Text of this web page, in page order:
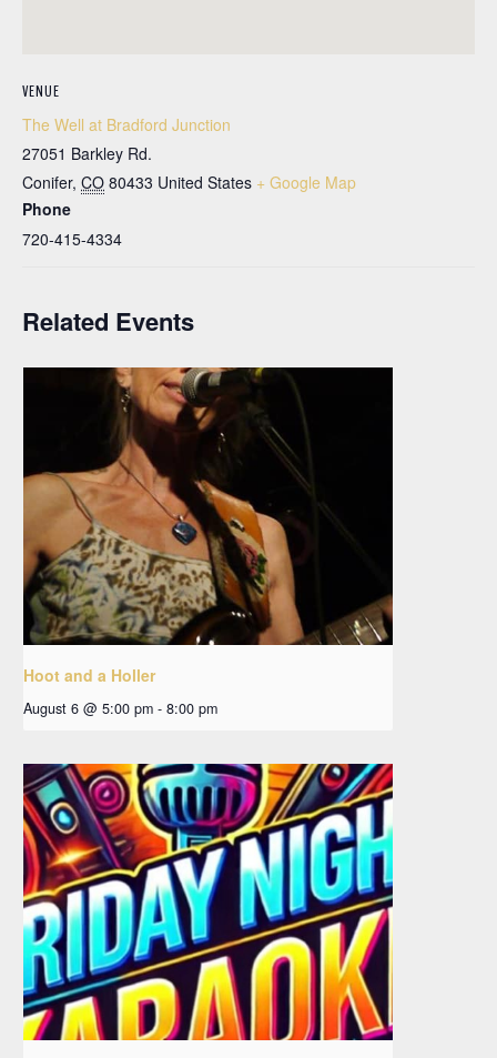
VENUE
The Well at Bradford Junction
27051 Barkley Rd.
Conifer, CO 80433 United States + Google Map
Phone
720-415-4334
Related Events
Hoot and a Holler
August 6 @ 5:00 pm - 8:00 pm